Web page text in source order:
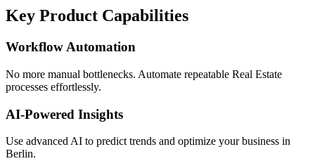
Key Product Capabilities
Workflow Automation
No more manual bottlenecks. Automate repeatable Real Estate
processes effortlessly.
AI-Powered Insights
Use advanced AI to predict trends and optimize your business in
Berlin.